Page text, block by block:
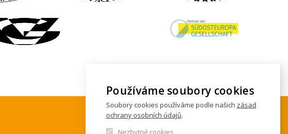
Používáme soubory cookies
Soubory cookies používáme podle našich zásad
ochrany osobních údajů.
Nezbytné cookies